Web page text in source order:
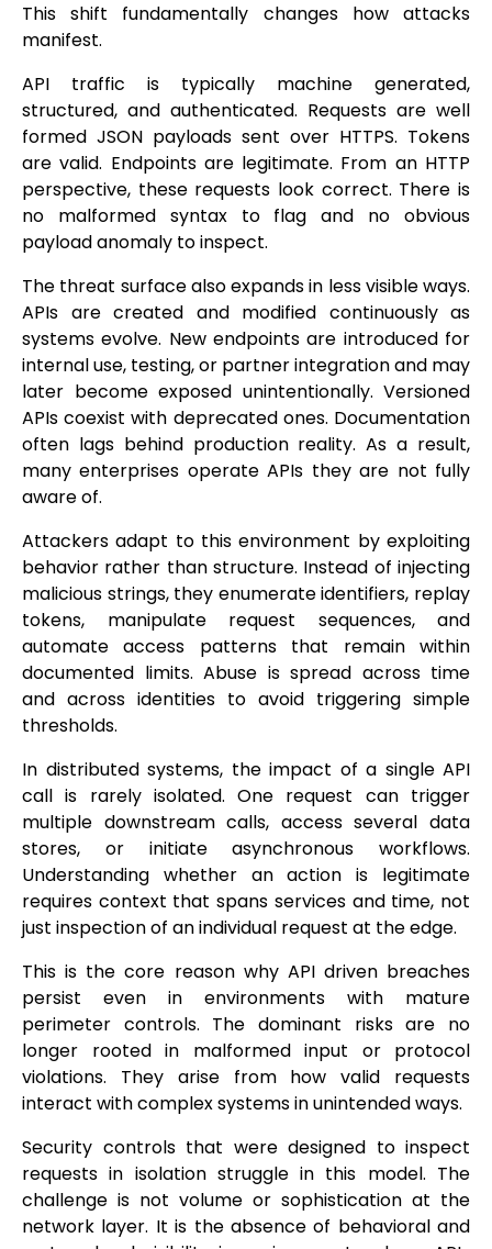
This shift fundamentally changes how attacks
manifest.
API traffic is typically machine generated,
structured, and authenticated. Requests are well
formed JSON payloads sent over HTTPS. Tokens
are valid. Endpoints are legitimate. From an HTTP
perspective, these requests look correct. There is
no malformed syntax to flag and no obvious
payload anomaly to inspect.
The threat surface also expands in less visible ways.
APIs are created and modified continuously as
systems evolve. New endpoints are introduced for
internal use, testing, or partner integration and may
later become exposed unintentionally. Versioned
APIs coexist with deprecated ones. Documentation
often lags behind production reality. As a result,
many enterprises operate APIs they are not fully
aware of.
Attackers adapt to this environment by exploiting
behavior rather than structure. Instead of injecting
malicious strings, they enumerate identifiers, replay
tokens, manipulate request sequences, and
automate access patterns that remain within
documented limits. Abuse is spread across time
and across identities to avoid triggering simple
thresholds.
In distributed systems, the impact of a single API
call is rarely isolated. One request can trigger
multiple downstream calls, access several data
stores, or initiate asynchronous workflows.
Understanding whether an action is legitimate
requires context that spans services and time, not
just inspection of an individual request at the edge.
This is the core reason why API driven breaches
persist even in environments with mature
perimeter controls. The dominant risks are no
longer rooted in malformed input or protocol
violations. They arise from how valid requests
interact with complex systems in unintended ways.
Security controls that were designed to inspect
requests in isolation struggle in this model. The
challenge is not volume or sophistication at the
network layer. It is the absence of behavioral and